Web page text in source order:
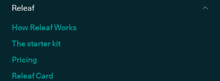
Releaf
How Releaf Works
The starter kit
Pricing
Releaf Card